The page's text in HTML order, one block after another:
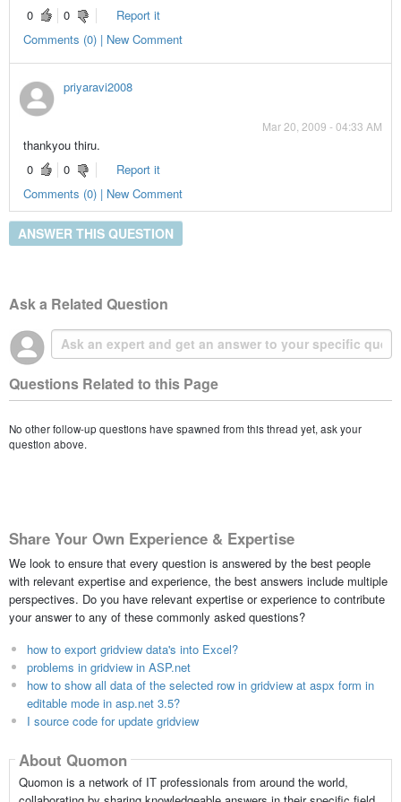
0
0
Report it
Comments (0) | New Comment
priyaravi2008
Mar 20, 2009 - 04:33 AM
thankyou thiru.
0
0
Report it
Comments (0) | New Comment
ANSWER THIS QUESTION
Ask a Related Question
Questions Related to this Page
No other follow-up questions have spawned from this thread yet, ask your
question above.
Share Your Own Experience & Expertise
We look to ensure that every question is answered by the best people
with relevant expertise and experience, the best answers include multiple
perspectives. Do you have relevant expertise or experience to contribute
your answer to any of these commonly asked questions?
how to export gridview data's into Excel?
problems in gridview in ASP.net
how to show all data of the selected row in gridview at aspx form in
editable mode in asp.net 3.5?
I source code for update gridview
About Quomon
Quomon is a network of IT professionals from around the world,